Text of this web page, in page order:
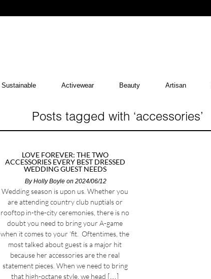
Sustainable Activewear Beauty Artisan
Posts tagged with ‘accessories’
LOVE FOREVER: THE TWO
ACCESSORIES EVERY BEST DRESSED
WEDDING GUEST NEEDS
ByHolly Boyleon 2024/06/12
Wedding season is upon us. Whether you
are attending country club nuptials or
rooftop in-the-city ceremonies, there is no
doubt you need to bring your A-game
when it comes to your ‘fit. Oftentimes, the
most talked about guest is a major hit
because her accessories are the real
statement pieces. When we need to bring
that high-octane style, we head […]